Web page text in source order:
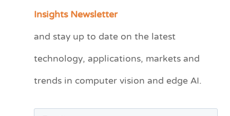
Insights Newsletter
and stay up to date on the latest
technology, applications, markets and
trends in computer vision and edge AI.
e
r